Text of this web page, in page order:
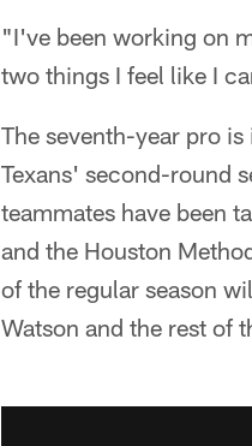
"I've been working on
two things I feel like I
The seventh-year pro
Texans' second-round
teammates have been
and the Houston
of the regular season
Watson and the rest of